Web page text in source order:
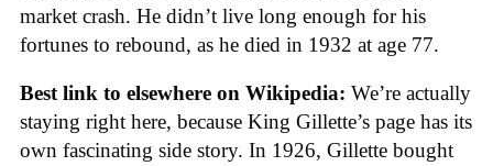
market crash. He didn’t live long enough for his
fortunes to rebound, as he died in 1932 at age 77.
Best link to elsewhere on Wikipedia: We’re actually
staying right here, because King Gillette’s page has its
own fascinating side story. In 1926, Gillette bought